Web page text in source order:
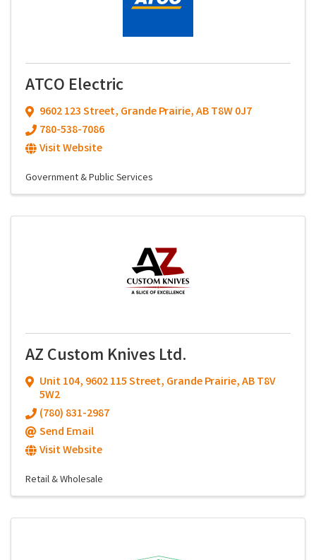
ATCO Electric
9602 123 Street, Grande Prairie,ABT8W 0J7
780-538-7086
Visit Website
Government & Public Services
AZ Custom Knives Ltd.
Unit 104, 9602 115 Street, Grande Prairie,ABT8V
5W2
(780) 831-2987
Send Email
Visit Website
Retail & Wholesale